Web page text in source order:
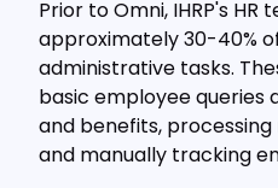
Prior to Omni, IHRP's HR
approximately 30-40%
administrative tasks.
basic employee queries
and benefits,
and manually tracking